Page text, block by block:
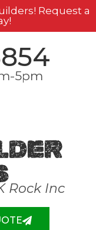
Request a
5pm
Rock Inc